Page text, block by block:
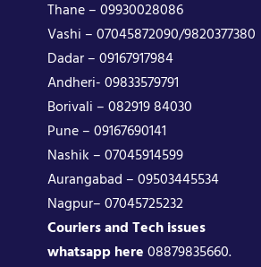
Thane – 09930028086
Vashi – 07045872090/9820377380
Dadar – 09167917984
Andheri- 09833579791
Borivali – 082919 84030
Pune – 09167690141
Nashik – 07045914599
Aurangabad – 09503445534
Nagpur– 07045725232
Couriers and Tech issues
whatsapp here08879835660.